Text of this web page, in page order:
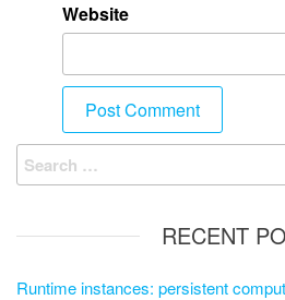
Website
RECENT
Runtime instances: persistent